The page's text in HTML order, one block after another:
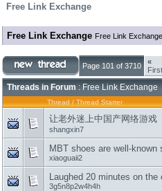
Free Link Exchange
Free Link Exchange Free Link Exchange
Page 101 of 3710
«
First
Threads in Forum : Free Link Exchange
Thread / Thread Starter
让老外迷上中国产网络游戏
shangxin7
MBT shoes are well-
xiaoguaii2
Laughed 20 minutes on
3g5n8p2w4h4h